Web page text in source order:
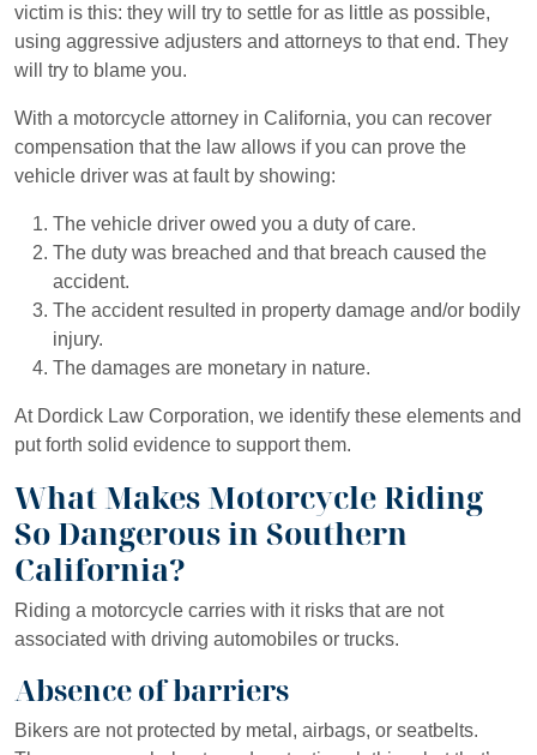
victim is this: they will try to settle for as little as possible,
using aggressive adjusters and attorneys to that end. They
will try to blame you.
With a motorcycle attorney in California, you can recover
compensation that the law allows if you can prove the
vehicle driver was at fault by showing:
The vehicle driver owed you a duty of care.
The duty was breached and that breach caused the
accident.
The accident resulted in property damage and/or bodily
injury.
The damages are monetary in nature.
At Dordick Law Corporation, we identify these elements and
put forth solid evidence to support them.
What Makes Motorcycle Riding
So Dangerous in Southern
California?
Riding a motorcycle carries with it risks that are not
associated with driving automobiles or trucks.
Absence of barriers
Bikers are not protected by metal, airbags, or seatbelts.